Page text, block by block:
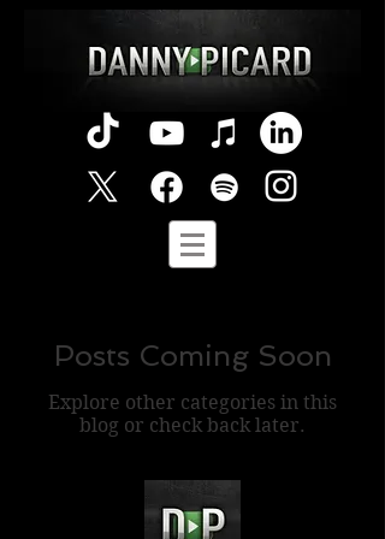
Posts Coming Soon
Explore other categories in this
blog or check back later.